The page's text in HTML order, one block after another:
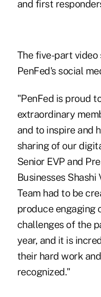
and first
The five-part video
PenFed's social
"PenFed is proud
extraordinary
and to inspire and
sharing of our
Senior EVP and
Businesses
Team had to be
produce engaging
challenges of the
year, and it is
their hard work
recognized."